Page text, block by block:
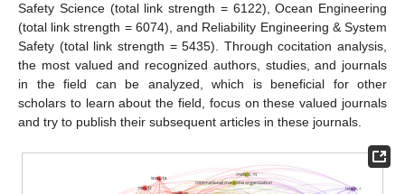
Safety Science (total link strength = 6122), Ocean Engineering
(total link strength = 6074), and Reliability Engineering & System
Safety (total link strength = 5435). Through cocitation analysis,
the most valued and recognized authors, studies, and journals
in the field can be analyzed, which is beneficial for other
scholars to learn about the field, focus on these valued journals
and try to publish their subsequent articles in these journals.